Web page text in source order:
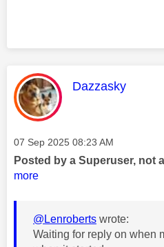
This message
Dazzasky
Message posted on
‎07 Sep 2025 08:23 AM
Posted by a Superuser, not
more
@Lenroberts wrote:
Waiting for reply on when